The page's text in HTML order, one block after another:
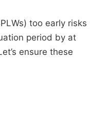
too early risks
period by at
ensure these